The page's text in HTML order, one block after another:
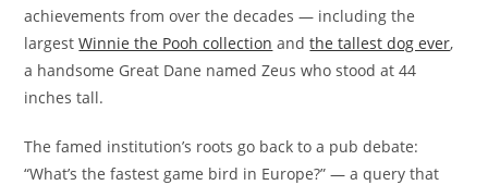
achievements from over the decades — including the
largestWinnie the Pooh collection andthe tallest dog ever,
a handsome Great Dane named Zeus who stood at 44
inches tall.
The famed institution’s roots go back to a pub debate:
“What’s the fastest game bird in Europe?” — a query that